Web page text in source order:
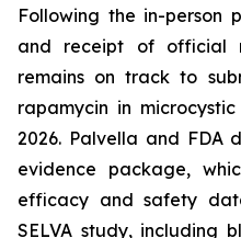
Following the in-person
and receipt of official
remains on track to
rapamycin in
2026. Palvella and FDA
evidence package,
efficacy and safety
SELVA study, including